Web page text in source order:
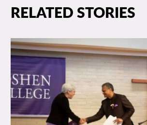
RELATED STORIES